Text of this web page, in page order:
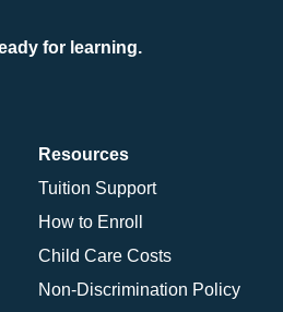
for learning.
Resources
Tuition Support
How to Enroll
Child Care Costs
Non-Discrimination Policy